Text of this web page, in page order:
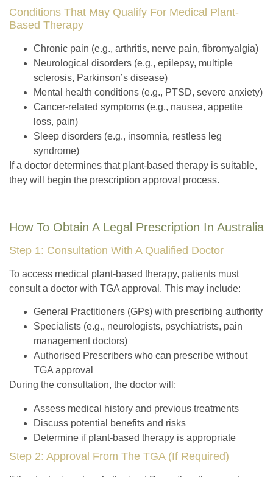
Conditions That May Qualify For Medical Plant-
Based Therapy
Chronic pain (e.g., arthritis, nerve pain, fibromyalgia)
Neurological disorders (e.g., epilepsy, multiple
sclerosis, Parkinson’s disease)
Mental health conditions (e.g., PTSD, severe anxiety)
Cancer-related symptoms (e.g., nausea, appetite
loss, pain)
Sleep disorders (e.g., insomnia, restless leg
syndrome)
If a doctor determines that plant-based therapy is suitable,
they will begin the prescription approval process.
How To Obtain A Legal Prescription In Australia
Step 1: Consultation With A Qualified Doctor
To access medical plant-based therapy, patients must
consult a doctor with TGA approval. This may include:
General Practitioners (GPs) with prescribing authority
Specialists (e.g., neurologists, psychiatrists, pain
management doctors)
Authorised Prescribers who can prescribe without
TGA approval
During the consultation, the doctor will:
Assess medical history and previous treatments
Discuss potential benefits and risks
Determine if plant-based therapy is appropriate
Step 2: Approval From The TGA (If Required)